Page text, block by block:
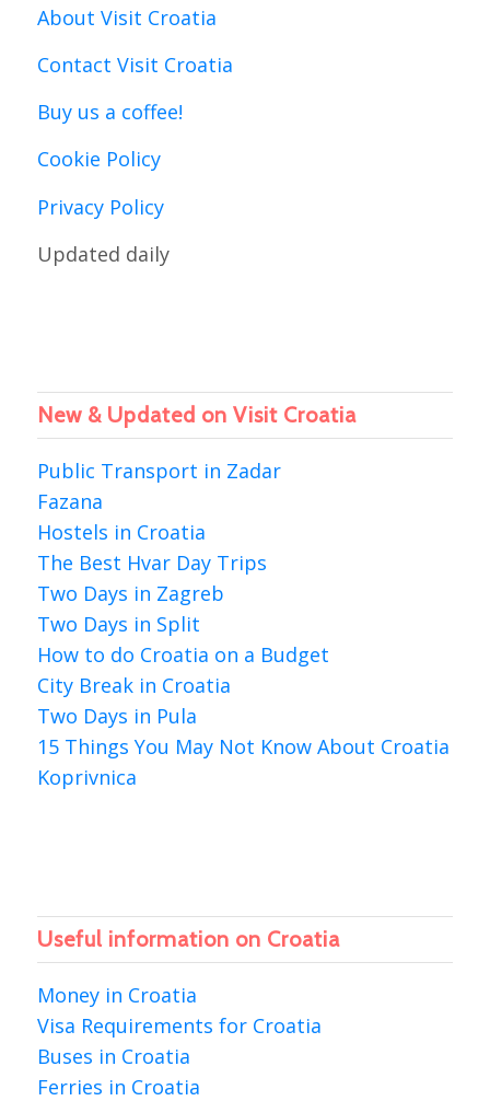
About Visit Croatia
Contact Visit Croatia
Buy us a coffee!
Cookie Policy
Privacy Policy
Updated daily
New & Updated on Visit Croatia
Public Transport in Zadar
Fazana
Hostels in Croatia
The Best Hvar Day Trips
Two Days in Zagreb
Two Days in Split
How to do Croatia on a Budget
City Break in Croatia
Two Days in Pula
15 Things You May Not Know About Croatia
Koprivnica
Useful information on Croatia
Money in Croatia
Visa Requirements for Croatia
Buses in Croatia
Ferries in Croatia